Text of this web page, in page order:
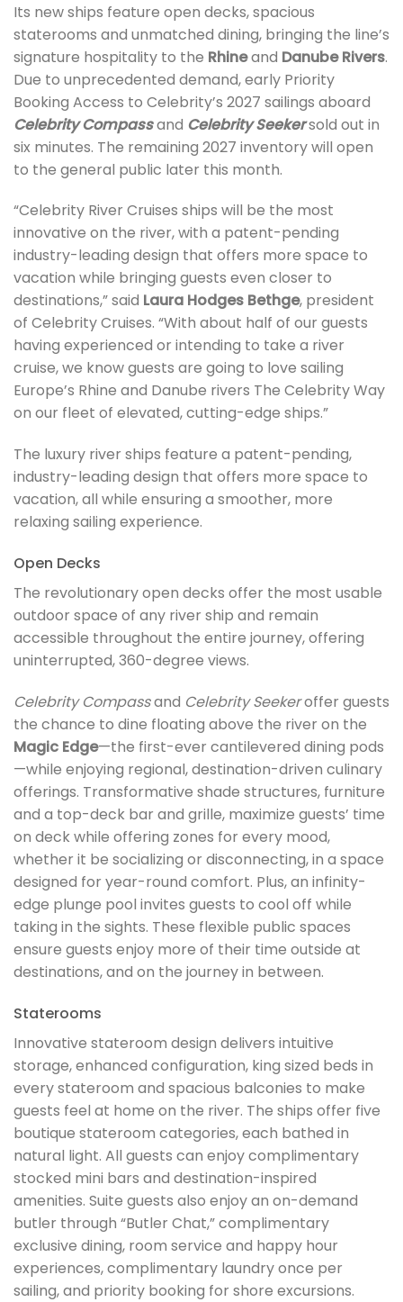
Its new ships feature open decks, spacious
staterooms and unmatched dining, bringing the line’s
signature hospitality to the Rhineand Danube Rivers.
Due to unprecedented demand, early Priority
Booking Access to Celebrity’s 2027 sailings aboard
Celebrity Compassand Celebrity Seekersold out in
six minutes. The remaining 2027 inventory will open
to the general public later this month.
“Celebrity River Cruises ships will be the most
innovative on the river, with a patent-pending
industry-leading design that offers more space to
vacation while bringing guests even closer to
destinations,” said Laura Hodges Bethge, president
of Celebrity Cruises. “With about half of our guests
having experienced or intending to take a river
cruise, we know guests are going to love sailing
Europe’s Rhine and Danube rivers The Celebrity Way
on our fleet of elevated, cutting-edge ships.”
The luxury river ships feature a patent-pending,
industry-leading design that offers more space to
vacation, all while ensuring a smoother, more
relaxing sailing experience.
Open Decks
The revolutionary open decks offer the most usable
outdoor space of any river ship and remain
accessible throughout the entire journey, offering
uninterrupted, 360-degree views.
Celebrity Compassand Celebrity Seekeroffer guests
the chance to dine floating above the river on the
Magic Edge—the first-ever cantilevered dining pods
—while enjoying regional, destination-driven culinary
offerings. Transformative shade structures, furniture
and a top-deck bar and grille, maximize guests’ time
on deck while offering zones for every mood,
whether it be socializing or disconnecting, in a space
designed for year-round comfort. Plus, an infinity-
edge plunge pool invites guests to cool off while
taking in the sights. These flexible public spaces
ensure guests enjoy more of their time outside at
destinations, and on the journey in between.
Staterooms
Innovative stateroom design delivers intuitive
storage, enhanced configuration, king sized beds in
every stateroom and spacious balconies to make
guests feel at home on the river. The ships offer five
boutique stateroom categories, each bathed in
natural light. All guests can enjoy complimentary
stocked mini bars and destination-inspired
amenities. Suite guests also enjoy an on-demand
butler through “Butler Chat,” complimentary
exclusive dining, room service and happy hour
experiences, complimentary laundry once per
sailing, and priority booking for shore excursions.